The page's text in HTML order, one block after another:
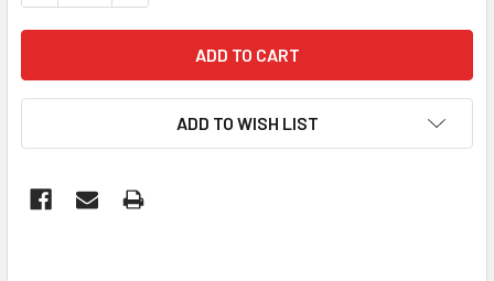
ADD TO WISH LIST